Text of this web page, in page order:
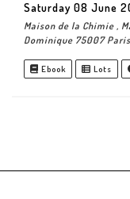
Saturday 08 June
Maison de la Chimie ,
Dominique 75007 Paris
Ebook Lots